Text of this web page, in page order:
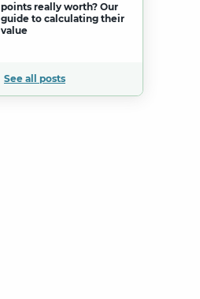
points really worth? Our
guide to calculating their
value
See all posts